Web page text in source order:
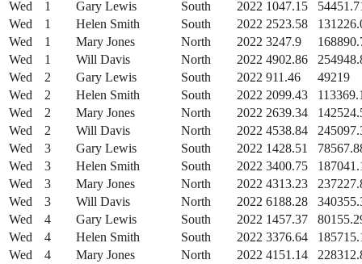
Wed
1 Gary Lewis South 2022 1047.15
Wed
1 Helen Smith South 2022 2523.58
Wed
1 Mary Jones North 2022 3247.9
Wed
1 Will Davis North 2022 4902.86
Wed
2 Gary Lewis South 2022 911.46
49219
Wed
2 Helen Smith South 2022 2099.43
Wed
2 Mary Jones North 2022 2639.34
Wed
2 Will Davis North 2022 4538.84
Wed
3 Gary Lewis South 2022 1428.51
Wed
3 Helen Smith South 2022 3400.75
Wed
3 Mary Jones North 2022 4313.23
Wed
3 Will Davis North 2022 6188.28
Wed
4 Gary Lewis South 2022 1457.37
Wed
4 Helen Smith South 2022 3376.64
Wed
4 Mary Jones North 2022 4151.14